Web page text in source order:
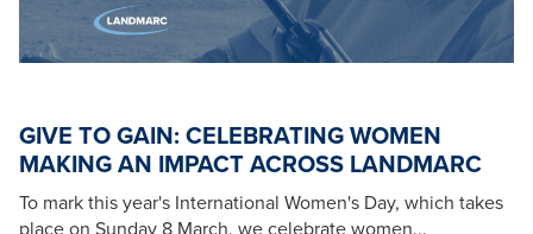
GIVE TO GAIN: CELEBRATING WOMEN
MAKING AN IMPACT ACROSS LANDMARC
To mark this year's International Women's Day, which takes